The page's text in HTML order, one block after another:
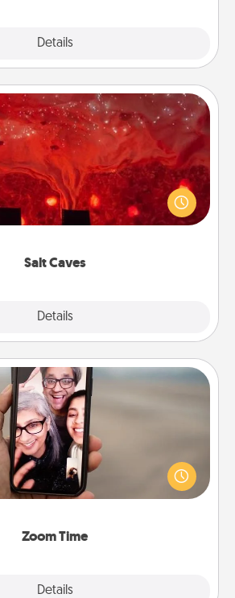
Details
Salt Caves
Details
Salt Caves
to a therapeutic day at the salt
will you all enjoy quality time, but it
your health. Check your local
Zoom Time
Details
Zoom Time
busy you both are, set random
appointments to drop everything
10 minutes together—in person, via